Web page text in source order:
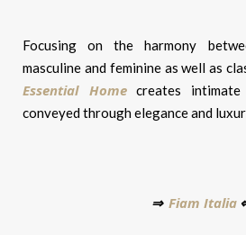
Focusing on the harmony
masculine and feminine as well as
Essential Homecreates intimate
conveyed through elegance and
⇒Fiam Italia